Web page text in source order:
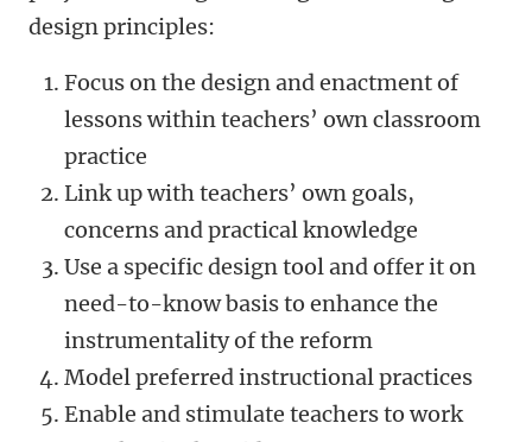
design principles:
Focus on the design and enactment of
lessons within teachers’ own classroom
practice
Link up with teachers’ own goals,
concerns and practical knowledge
Use a specific design tool and offer it on
need-to-know basis to enhance the
instrumentality of the reform
Model preferred instructional practices
Enable and stimulate teachers to work